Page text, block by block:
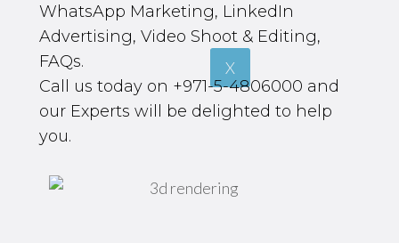
X
WhatsApp Marketing, LinkedIn
Advertising, Video Shoot & Editing,
FAQs.
Call us today on +971-5-4806000 and
our Experts will be delighted to help
you.